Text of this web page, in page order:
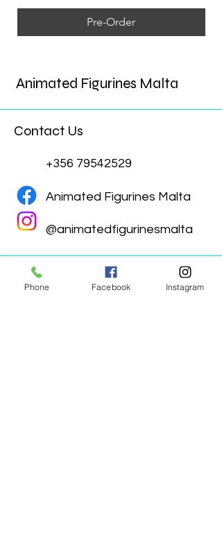
Pre-Order
Animated Figurines Malta
Contact Us
+356 79542529
Animated Figurines Malta
@animatedfigurinesmalta
Phone Facebook Instagram